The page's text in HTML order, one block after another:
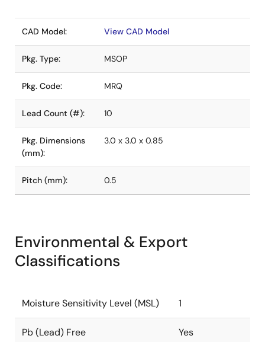
CAD Model: View CAD Model
Pkg. Type: MSOP
Pkg. Code: MRQ
Lead Count (#): 10
Pkg. Dimensions
(mm):
3.0 x 3.0 x 0.85
Pitch (mm): 0.5
Environmental & Export
Classifications
Moisture Sensitivity Level (MSL) 1
Pb (Lead) Free Yes